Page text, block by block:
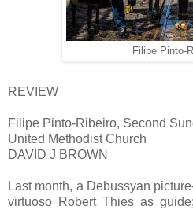
Filipe Pinto-
REVIEW
Filipe Pinto-Ribeiro, Second
United Methodist Church
DAVID J BROWN
Last month, a Debussyan
virtuoso Robert Thies as